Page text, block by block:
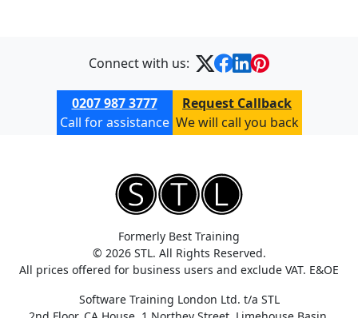
Connect with us:
0207 987 3777
Call for assistance
Request Callback
We will call you back
Formerly Best Training
© 2026 STL. All Rights Reserved.
All prices offered for business users and exclude VAT. E&OE
Software Training London Ltd. t/a STL